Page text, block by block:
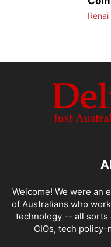
Welcome! We were an
of Australians who
technology -- all sorts
CIOs, tech policy-